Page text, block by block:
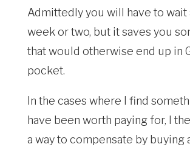
Admittedly you will have to wait
week or two, but it saves you
that would otherwise end up in
pocket.
In the cases where I find
have been worth paying for, I
a way to compensate by buying